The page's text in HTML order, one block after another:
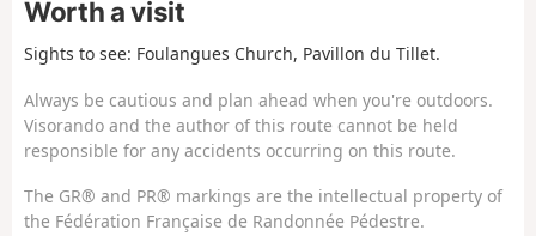
Worth a visit
Sights to see: Foulangues Church, Pavillon du Tillet.
Always be cautious and plan ahead when you're outdoors.
Visorando and the author of this route cannot be held
responsible for any accidents occurring on this route.
The GR® and PR® markings are the intellectual property of
the Fédération Française de Randonnée Pédestre.